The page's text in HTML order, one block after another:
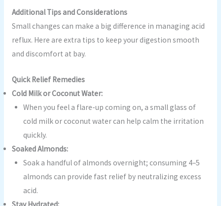
Additional Tips and Considerations
Small changes can make a big difference in managing acid
reflux. Here are extra tips to keep your digestion smooth
and discomfort at bay.
Quick Relief Remedies
Cold Milk or Coconut Water:
When you feel a flare-up coming on, a small glass of
cold milk or coconut water can help calm the irritation
quickly.
Soaked Almonds:
Soak a handful of almonds overnight; consuming 4–5
almonds can provide fast relief by neutralizing excess
acid.